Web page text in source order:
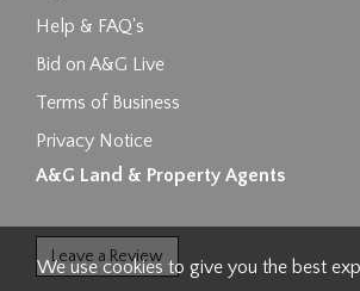
Help & FAQ's
Bid on A&G Live
Terms of Business
Privacy Notice
A&G Land & Property Agents
Leave a Review
We use cookies to give you the best